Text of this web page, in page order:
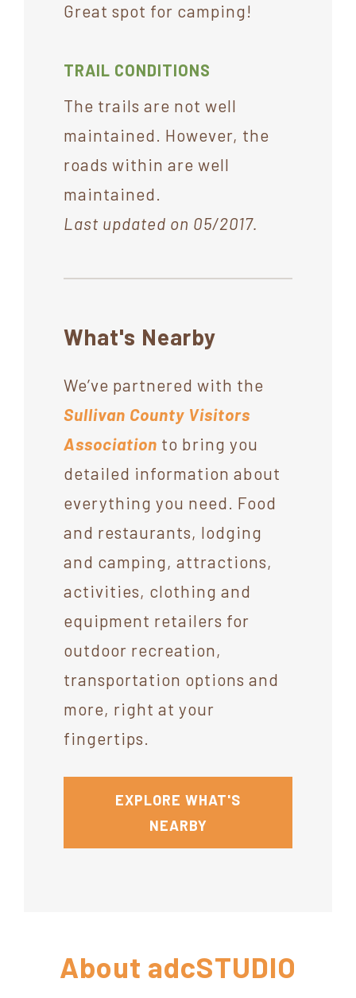
Great spot for camping!
TRAIL CONDITIONS
The trails are not well
maintained. However, the
roads within are well
maintained.
Last updated on 05/2017.
What's Nearby
We’ve partnered with the
Sullivan County Visitors
Association to bring you
detailed information about
everything you need. Food
and restaurants, lodging
and camping, attractions,
activities, clothing and
equipment retailers for
outdoor recreation,
transportation options and
more, right at your
fingertips.
EXPLORE WHAT'S
NEARBY
About adcSTUDIO